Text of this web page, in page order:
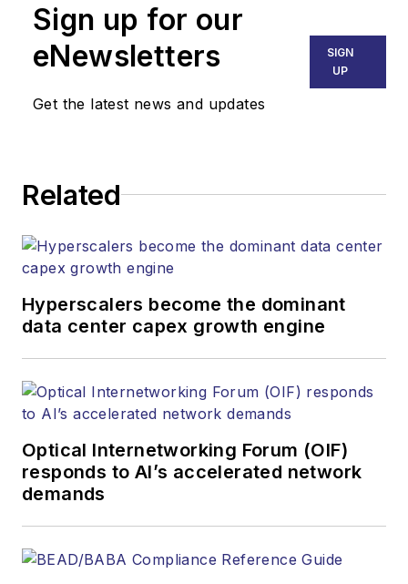
part of the Lighting &
Technology Group at
Endeavor Business
Media. Stephen is
responsible for
strategy across the
websites, email
and other information
products. He has
more than 20 years,
and communications
and technology for
more than 35 years.
Lightwavehas
received awards
Sign up for our
eNewsletters
Get the latest news and updates
SIGN
UP
Related
Hyperscalers become the dominant
data center capex growth engine
Optical Internetworking Forum (OIF)
responds to AI’s accelerated network
demands